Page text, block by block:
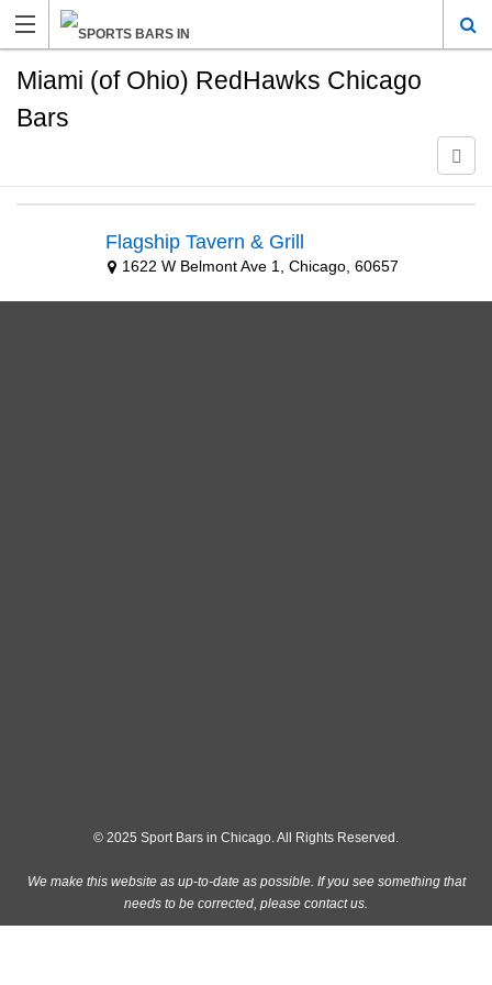
Miami (of Ohio) RedHawks Chicago
Bars
Flagship Tavern & Grill
1622 W Belmont Ave 1, Chicago, 60657
© 2025 Sport Bars in Chicago. All Rights Reserved.
We make this website as up-to-date as possible. If you see something that
needs to be corrected, please contact us.